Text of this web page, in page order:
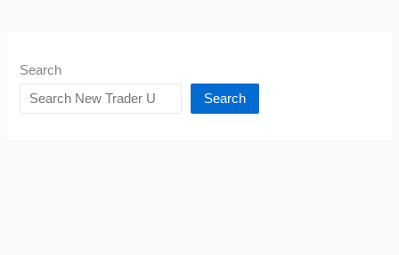
Search
Search